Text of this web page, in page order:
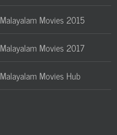
Malayalam Movies 2015
Malayalam Movies 2017
Malayalam Movies Hub